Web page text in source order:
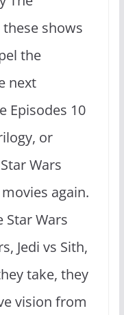
shows
the
next
Episodes 10
or
Wars
again.
Star Wars
Jedi vs Sith,
take, they
vision from